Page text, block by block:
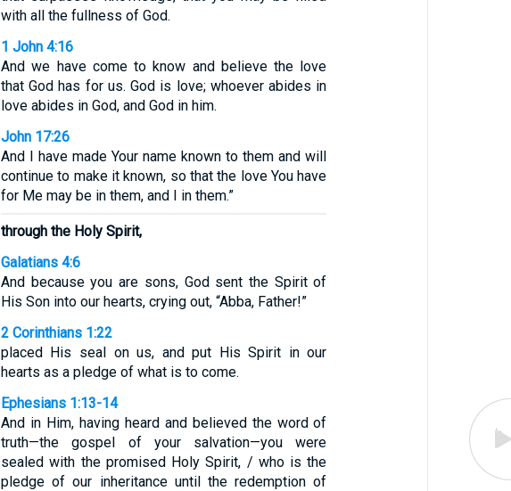
with all the fullness of God.
1 John 4:16
And we have come to know and believe the love
that God has for us. God is love; whoever abides in
love abides in God, and God in him.
John 17:26
And I have made Your name known to them and will
continue to make it known, so that the love You have
for Me may be in them, and I in them.”
through the Holy Spirit,
Galatians 4:6
And because you are sons, God sent the Spirit of
His Son into our hearts, crying out, “Abba, Father!”
2 Corinthians 1:22
placed His seal on us, and put His Spirit in our
hearts as a pledge of what is to come.
Ephesians 1:13-14
And in Him, having heard and believed the word of
truth—the gospel of your salvation—you were
sealed with the promised Holy Spirit, / who is the
pledge of our inheritance until the redemption of